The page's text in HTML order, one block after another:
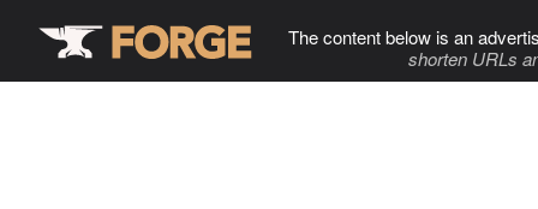
The content below is an
shorten URLs